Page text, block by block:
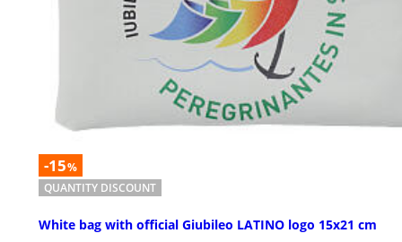
-15%
QUANTITY DISCOUNT
White bag with official Giubileo LATINO logo 15x21 cm